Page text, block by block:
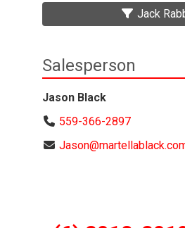
Jack
Salesperson
Jason Black
559-366-2897